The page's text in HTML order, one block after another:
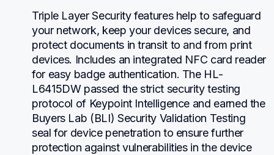
Triple Layer Security features help to safeguard
your network, keep your devices secure, and
protect documents in transit to and from print
devices. Includes an integrated NFC card reader
for easy badge authentication. The HL-
L6415DW passed the strict security testing
protocol of Keypoint Intelligence and earned the
Buyers Lab (BLI) Security Validation Testing
seal for device penetration to ensure further
protection against vulnerabilities in the device